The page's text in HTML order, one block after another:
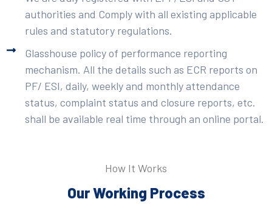
authorities and Comply with all existing applicable
rules and statutory regulations.
Glasshouse policy of performance reporting
mechanism. All the details such as ECR reports on
PF/ ESI, daily, weekly and monthly attendance
status, complaint status and closure reports, etc.
shall be available real time through an online portal.
How It Works
Our Working Process